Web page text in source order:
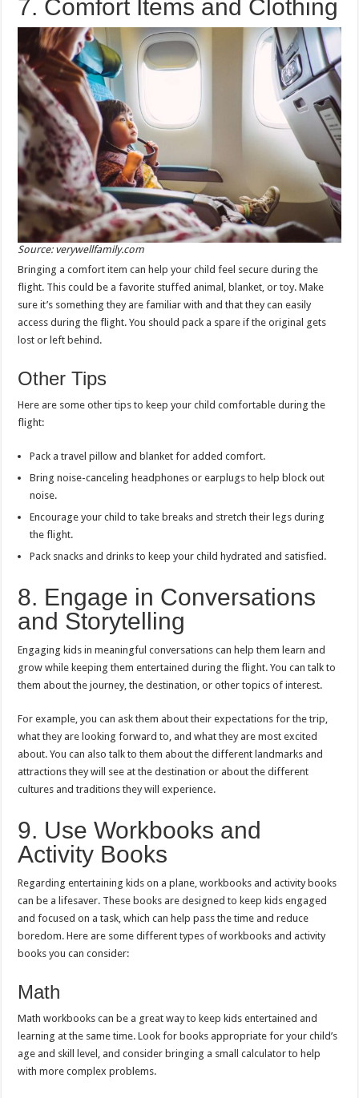
7. Comfort Items and Clothing
Source: verywellfamily.com
Bringing a comfort item can help your child feel secure during the
flight. This could be a favorite stuffed animal, blanket, or toy. Make
sure it’s something they are familiar with and that they can easily
access during the flight. You should pack a spare if the original gets
lost or left behind.
Other Tips
Here are some other tips to keep your child comfortable during the
flight:
Pack a travel pillow and blanket for added comfort.
Bring noise-canceling headphones or earplugs to help block out
noise.
Encourage your child to take breaks and stretch their legs during
the flight.
Pack snacks and drinks to keep your child hydrated and satisfied.
8. Engage in Conversations
and Storytelling
Engaging kids in meaningful conversations can help them learn and
grow while keeping them entertained during the flight. You can talk to
them about the journey, the destination, or other topics of interest.
For example, you can ask them about their expectations for the trip,
what they are looking forward to, and what they are most excited
about. You can also talk to them about the different landmarks and
attractions they will see at the destination or about the different
cultures and traditions they will experience.
9. Use Workbooks and
Activity Books
Regarding entertaining kids on a plane, workbooks and activity books
can be a lifesaver. These books are designed to keep kids engaged
and focused on a task, which can help pass the time and reduce
boredom. Here are some different types of workbooks and activity
books you can consider:
Math
Math workbooks can be a great way to keep kids entertained and
learning at the same time. Look for books appropriate for your child’s
age and skill level, and consider bringing a small calculator to help
with more complex problems.